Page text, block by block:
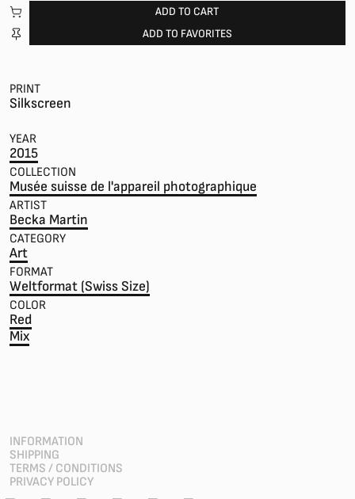
ADD TO CART
ADD TO FAVORITES
PRINT
Silkscreen
YEAR
2015
COLLECTION
Musée suisse de l'appareil photographique
ARTIST
Becka Martin
CATEGORY
Art
FORMAT
Weltformat (Swiss Size)
COLOR
Red
Mix
INFORMATION
SHIPPING
TERMS / CONDITIONS
PRIVACY POLICY